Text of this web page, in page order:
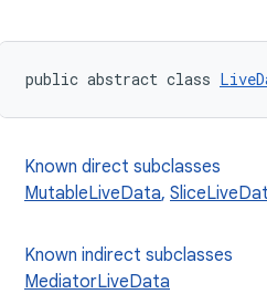
public abstract class
Known direct subclasses
MutableLiveData,
Known indirect subclasses
MediatorLiveData